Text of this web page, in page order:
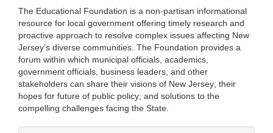
The Educational Foundation is a non-partisan informational
resource for local government offering timely research and
proactive approach to resolve complex issues affecting New
Jersey’s diverse communities. The Foundation provides a
forum within which municipal officials, academics,
government officials, business leaders, and other
stakeholders can share their visions of New Jersey; their
hopes for future of public policy; and solutions to the
compelling challenges facing the State.